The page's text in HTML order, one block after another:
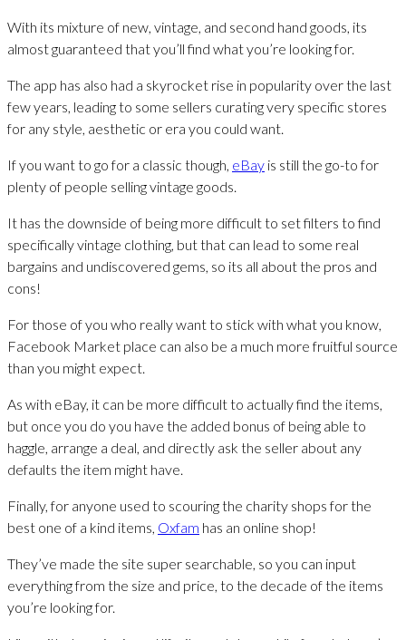
With its mixture of new, vintage, and second hand goods, its
almost guaranteed that you’ll find what you’re looking for.
The app has also had a skyrocket rise in popularity over the last
few years, leading to some sellers curating very specific stores
for any style, aesthetic or era you could want.
If you want to go for a classic though, eBay is still the go-to for
plenty of people selling vintage goods.
It has the downside of being more difficult to set filters to find
specifically vintage clothing, but that can lead to some real
bargains and undiscovered gems, so its all about the pros and
cons!
For those of you who really want to stick with what you know,
Facebook Market place can also be a much more fruitful source
than you might expect.
As with eBay, it can be more difficult to actually find the items,
but once you do you have the added bonus of being able to
haggle, arrange a deal, and directly ask the seller about any
defaults the item might have.
Finally, for anyone used to scouring the charity shops for the
best one of a kind items, Oxfam has an online shop!
They’ve made the site super searchable, so you can input
everything from the size and price, to the decade of the items
you’re looking for.